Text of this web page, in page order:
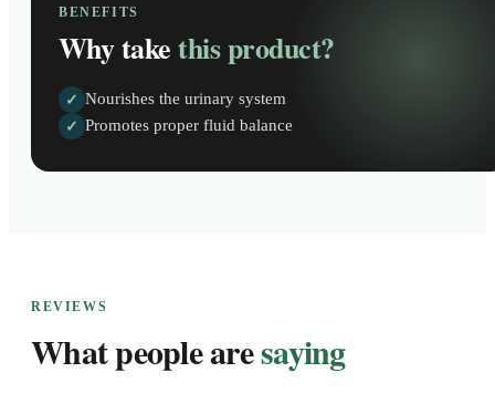
BENEFITS
Why takethis product?
✓ Nourishes the urinary system
✓ Promotes proper fluid balance
REVIEWS
What people aresaying